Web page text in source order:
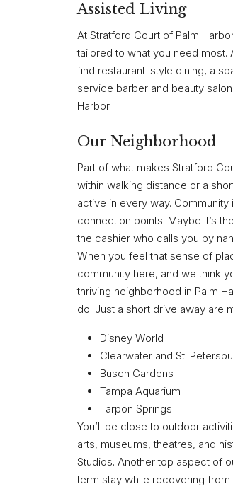
Assisted Living
At Stratford Court of Palm
tailored to what you need most.
find restaurant-style dining, a
service barber and beauty
Harbor.
Our Neighborhood
Part of what makes Stratford
within walking distance or a
active in every way.
connection points. Maybe it’s
the cashier who calls you by
When you feel that sense of
community here, and we think
thriving neighborhood in Palm
do. Just a short drive away are
Disney World
Clearwater and St.
Busch Gardens
Tampa Aquarium
Tarpon Springs
You’ll be close to outdoor
arts, museums, theatres, and
Studios. Another top aspect of
term stay while recovering